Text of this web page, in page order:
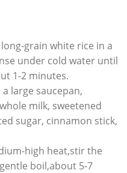
grain white rice in a
under ​cold‍ water until
1-2 minutes.
a large saucepan,
milk, sweetened
​sugar, cinnamon stick,‍
high heat,stir the
boil,about 5-7